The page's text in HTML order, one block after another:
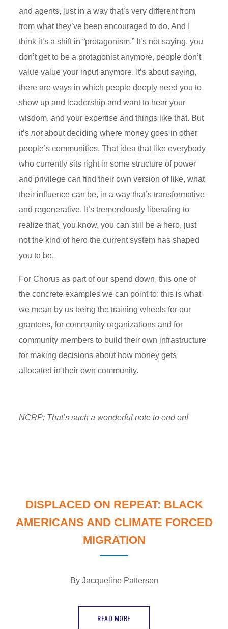
and agents, just in a way that’s verydifferent from
from what they’ve been encouraged to do. And I
think it’s a shift in “protagonism.” It’s not saying, you
don’t get to be a protagonist anymore, people don’t
valuevalue your input anymore. It’s about saying,
there are ways in which people deeply need you to
show up and leadership and want to hear your
wisdom, and your expertise and things like that. But
it’snotabout deciding where money goes in other
people’s communities. That idea that like everybody
who currently sits right in some structure of power
and privilege can find their own version of like, what
their influence can be, in a way that’s transformative
and regenerative. It’s tremendously liberating to
realize that, you know, you can still be a hero, just
not the kind of hero the current system has shaped
you to be.
For Chorus as part of our spend down, this one of
the concrete examples we can point to: this is what
we mean by us being the training wheels for our
grantees, for community organizations and for
community members to build their own infrastructure
for making decisions about how money gets
allocated in their own community.
NCRP: That’s such a wonderful note to end on!
DISPLACED ON REPEAT: BLACK
AMERICANS AND CLIMATE FORCED
MIGRATION
By Jacqueline Patterson
READ MORE